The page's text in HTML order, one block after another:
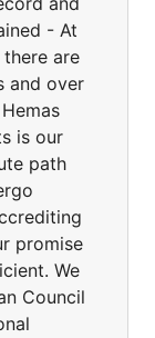
- At
are
and over
is our
path
promise
We
Council